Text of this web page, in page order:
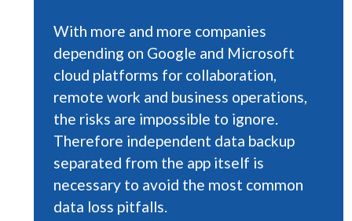
With more and more companies
depending on Google and Microsoft
cloud platforms for collaboration,
remote work and business operations,
the risks are impossible to ignore.
Therefore independent data backup
separated from the app itself is
necessary to avoid the most common
data loss pitfalls.